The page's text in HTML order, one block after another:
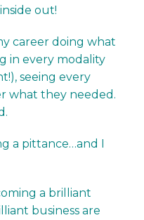
out!
career doing what
in every modality
seeing every
what they needed.
a pittance…and I
a brilliant
business are